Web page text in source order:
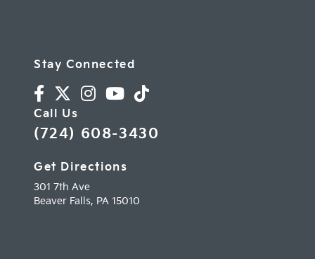
Stay Connected
Call Us
(724) 608-3430
Get Directions
301 7th Ave
Beaver Falls, PA 15010